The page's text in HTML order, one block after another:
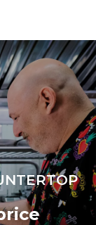
Gas